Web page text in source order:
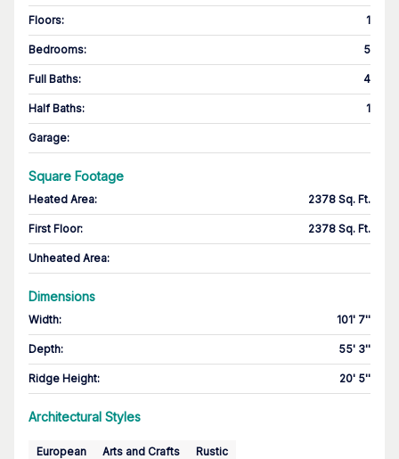
Floors: 1
Bedrooms: 5
Full Baths: 4
Half Baths: 1
Garage:
Square Footage
Heated Area: 2378 Sq. Ft.
First Floor: 2378 Sq. Ft.
Unheated Area:
Dimensions
Width: 101' 7''
Depth: 55' 3''
Ridge Height: 20' 5''
Architectural Styles
European Arts and Crafts Rustic